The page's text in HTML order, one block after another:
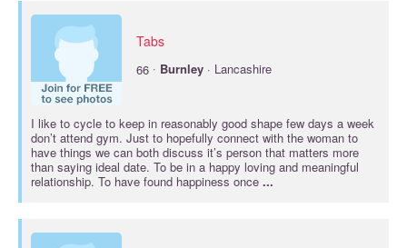
Tabs
66 · Burnley · Lancashire
I like to cycle to keep in reasonably good shape few days a week
don’t attend gym. Just to hopefully connect with the woman to
have things we can both discuss it’s person that matters more
than saying ideal date. To be in a happy loving and meaningful
relationship. To have found happiness once ...